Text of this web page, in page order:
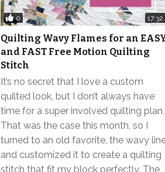
0 17:32
Quilting Wavy Flames for an
and FAST Free Motion Quilting
Stitch
It’s no secret that I love a custom
quilted look, but I don’t always have
time for a super involved quilting plan.
That was the case this month, so I
turned to an old favorite, the wavy
and customized it to create a quilting
stitch that fit my block perfectly. The